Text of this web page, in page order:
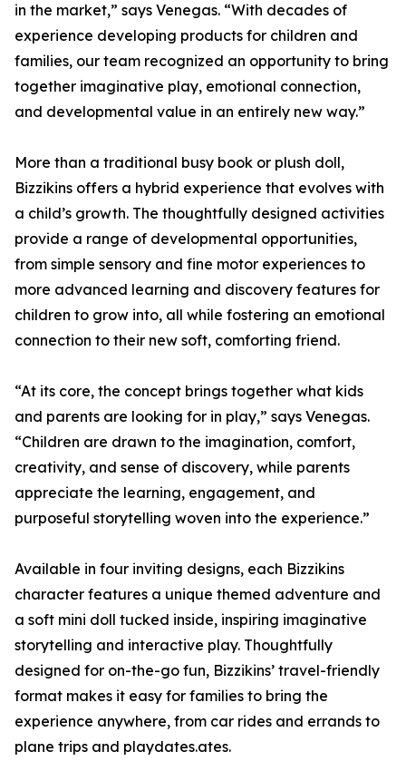
in the market,” says Venegas. “With decades of
experience developing products for children and
families, our team recognized an opportunity to bring
together imaginative play, emotional connection,
and developmental value in an entirely new way.”
More than a traditional busy book or plush doll,
Bizzikins offers a hybrid experience that evolves with
a child’s growth. The thoughtfully designed activities
provide a range of developmental opportunities,
from simple sensory and fine motor experiences to
more advanced learning and discovery features for
children to grow into, all while fostering an emotional
connection to their new soft, comforting friend.
“At its core, the concept brings together what kids
and parents are looking for in play,” says Venegas.
“Children are drawn to the imagination, comfort,
creativity, and sense of discovery, while parents
appreciate the learning, engagement, and
purposeful storytelling woven into the experience.”
Available in four inviting designs, each Bizzikins
character features a unique themed adventure and
a soft mini doll tucked inside, inspiring imaginative
storytelling and interactive play. Thoughtfully
designed for on-the-go fun, Bizzikins’ travel-friendly
format makes it easy for families to bring the
experience anywhere, from car rides and errands to
plane trips and playdates.ates.